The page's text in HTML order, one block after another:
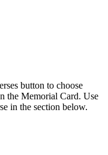
button to choose
the Memorial Card. Use
in the section below.